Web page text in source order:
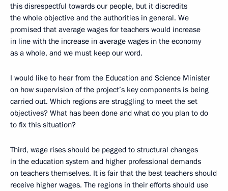
this disrespectful towards our people, but it discredits
the whole objective and the authorities in general. We
promised that average wages for teachers would increase
in line with the increase in average wages in the economy
as a whole, and we must keep our word.
I would like to hear from the Education and Science Minister
on how supervision of the project’s key components is being
carried out. Which regions are struggling to meet the set
objectives? What has been done and what do you plan to do
to fix this situation?
Third, wage rises should be pegged to structural changes
in the education system and higher professional demands
on teachers themselves. It is fair that the best teachers should
receive higher wages. The regions in their efforts should use